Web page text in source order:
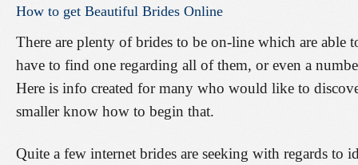
of
How to get Beautiful Brides Online
There are plenty of brides to be on-line which are able
have to find one regarding all of them, or even a
Here is info created for many who would like to
smaller know how to begin that.
Quite a few internet brides are seeking with regards to